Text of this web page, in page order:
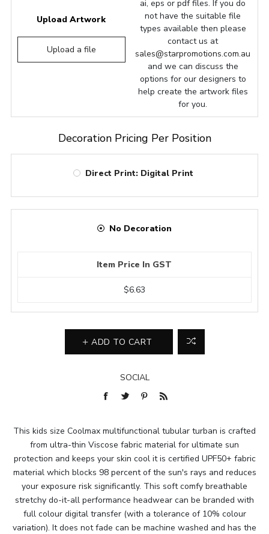
Upload Artwork
Upload a file
ai, eps or pdf files. If you do
not have the suitable file
types available then please
contact us at
sales@starpromotions.com.au
and we can discuss the
options for our designers to
help create the artwork files
for you.
Decoration Pricing Per Position
Direct Print: Digital Print
No Decoration
Item Price In GST
$6.63
ADD TO CART
SOCIAL
This kids size Coolmax multifunctional tubular turban is crafted
from ultra-thin Viscose fabric material for ultimate sun
protection and keeps your skin cool it is certified UPF50+ fabric
material which blocks 98 percent of the sun's rays and reduces
your exposure risk significantly. This soft comfy breathable
stretchy do-it-all performance headwear can be branded with
full colour digital transfer (with a tolerance of 10% colour
variation). It does not fade can be machine washed and has the